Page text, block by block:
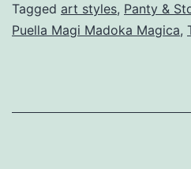
Tagged art styles, Panty &
Puella Magi Madoka Magica,